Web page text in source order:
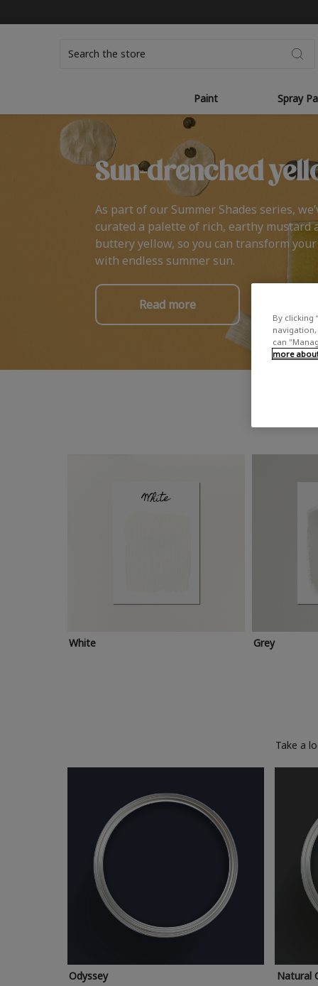
Paint Spray
Sun-drenched
As part of our Summer Shades series,
curated a palette of rich, earthy mustard
buttery yellow, so you can transform
with endless summer sun.
Read more
White Grey
Take a
Odyssey Natural
By clicking
navigation,
can
more